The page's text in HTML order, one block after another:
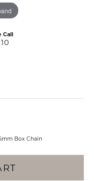
Call
Box Chain